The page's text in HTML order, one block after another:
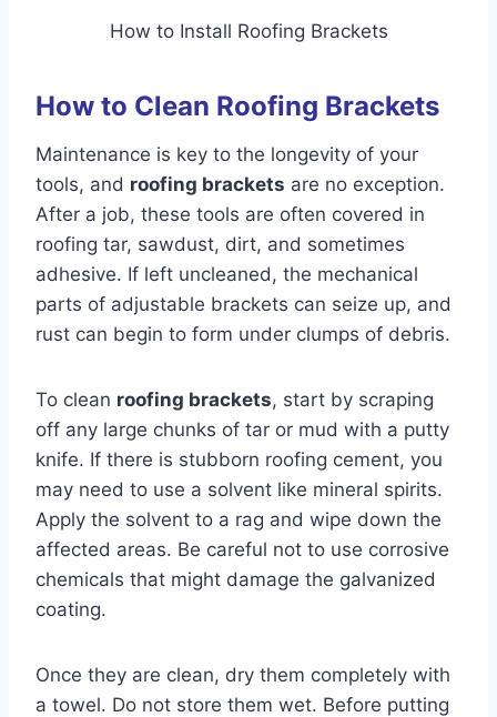
How to Install Roofing Brackets
How to Clean Roofing Brackets
Maintenance is key to the longevity of your
tools, and roofing brackets are no exception.
After a job, these tools are often covered in
roofing tar, sawdust, dirt, and sometimes
adhesive. If left uncleaned, the mechanical
parts of adjustable brackets can seize up, and
rust can begin to form under clumps of debris.
To clean roofing brackets, start by scraping
off any large chunks of tar or mud with a putty
knife. If there is stubborn roofing cement, you
may need to use a solvent like mineral spirits.
Apply the solvent to a rag and wipe down the
affected areas. Be careful not to use corrosive
chemicals that might damage the galvanized
coating.
Once they are clean, dry them completely with
a towel. Do not store them wet. Before putting